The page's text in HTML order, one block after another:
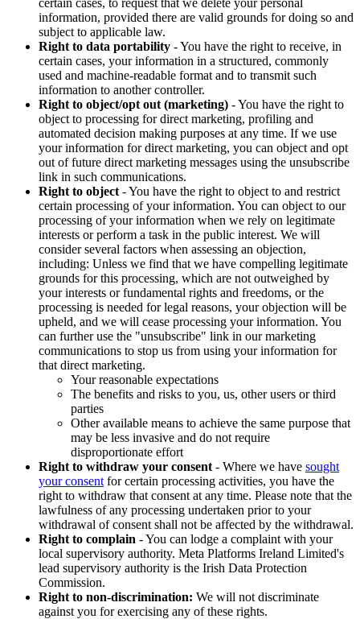
certain cases, to request that we delete your personal
information, provided there are valid grounds for doing so and
subject to applicable law.
Right to data portability - You have the right to receive, in
certain cases, your information in a structured, commonly
used and machine-readable format and to transmit such
information to another controller.
Right to object/opt out (marketing) - You have the right to
object to processing for direct marketing, profiling and
automated decision making purposes at any time. If we use
your information for direct marketing, you can object and opt
out of future direct marketing messages using the unsubscribe
link in such communications.
Right to object - You have the right to object to and restrict
certain processing of your information. You can object to our
processing of your information when we rely on legitimate
interests or perform a task in the public interest. We will
consider several factors when assessing an objection,
including: Unless we find that we have compelling legitimate
grounds for this processing, which are not outweighed by
your interests or fundamental rights and freedoms, or the
processing is needed for legal reasons, your objection will be
upheld, and we will cease processing your information. You
can further use the "unsubscribe" link in our marketing
communications to stop us from using your information for
that direct marketing.
Your reasonable expectations
The benefits and risks to you, us, other users or third
parties
Other available means to achieve the same purpose that
may be less invasive and do not require
disproportionate effort
Right to withdraw your consent - Where we have sought
your consent for certain processing activities, you have the
right to withdraw that consent at any time. Please note that the
lawfulness of any processing undertaken prior to your
withdrawal of consent shall not be affected by the withdrawal.
Right to complain - You can lodge a complaint with your
local supervisory authority. Meta Platforms Ireland Limited's
lead supervisory authority is the Irish Data Protection
Commission.
Right to non-discrimination: We will not discriminate
against you for exercising any of these rights.